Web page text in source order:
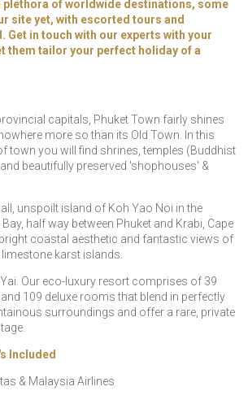
plethora of worldwide destinations, some
site yet, with escorted tours and
Get in touch with our experts with your
them tailor your perfect holiday of a
capitals, Phuket Town fairly shines
more so than its Old Town. In this
town you will find shrines, temples (Buddhist
beautifully preserved 'shophouses' &
unspoilt island of Koh Yao Noi in the
half way between Phuket and Krabi, Cape
coastal aesthetic and fantastic views of
karst islands.
Our eco-luxury resort comprises of 39
109 deluxe rooms that blend in perfectly
surroundings and offer a rare, private
Included
& Malaysia Airlines